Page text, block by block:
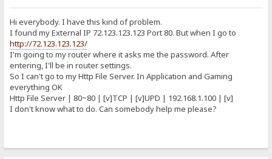
Hi everybody. I have this kind of problem.
I found my External IP 72.123.123.123 Port 80. But when I go to
http://72.123.123.123/
I'm going to my router where it asks me the password. After
entering, I'll be in router settings.
So I can't go to my Http File Server. In Application and Gaming
everything OK
Http File Server | 80~80 | [v]TCP | [v]UPD | 192.168.1.100 | [v]
I don't know what to do. Can somebody help me please?